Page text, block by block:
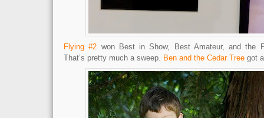
Flying #2 won Best in Show, Best Amateur, and the
That’s pretty much a sweep. Ben and the Cedar Tree got